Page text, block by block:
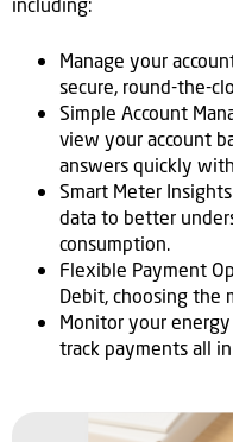
Manage your
secure, round-the-
Simple Account
view your account
answers quickly
Smart Meter
data to better
consumption.
Flexible Payment
Debit, choosing the
Monitor your
track payments all